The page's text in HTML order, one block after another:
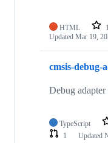
HTML 1
Updated Mar 19,
cmsis-debug-
Debug
TypeScript
1
Updated